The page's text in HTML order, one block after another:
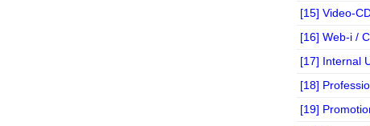
[15] Video-
[16] Web-i /
[17] Internal
[18]
[19]